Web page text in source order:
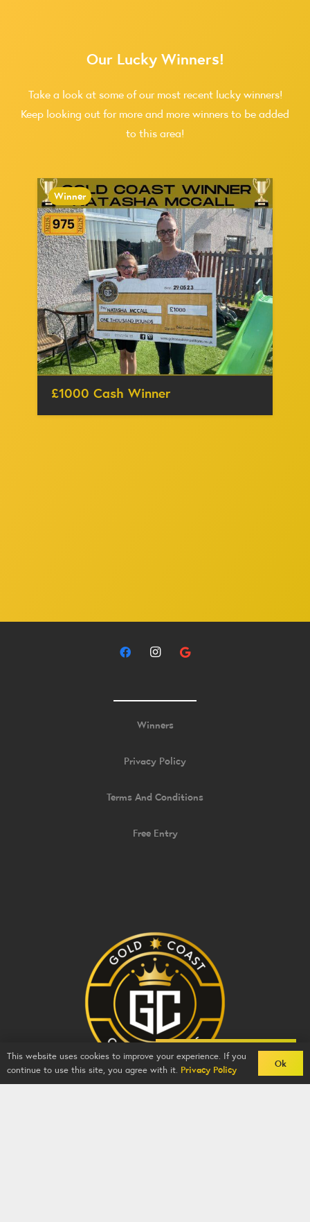
Our Lucky Winners!
Take a look at some of our most recent lucky winners!
Keep looking out for more and more winners to be added
to this area!
Winner
£1000 Cash Winner
Back To Comps
Winners
Privacy Policy
Terms And Conditions
Free Entry
This website uses cookies to improve your experience. If you
continue to use this site, you agree with it. Privacy Policy
Ok